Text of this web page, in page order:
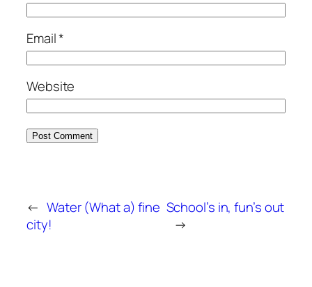
Email*
Website
← Water (What a) fine
city!
School’s in, fun’s out
→